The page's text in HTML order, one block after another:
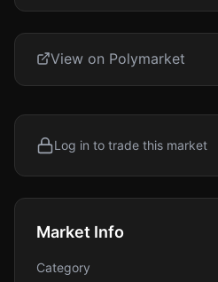
View on Polymarket
Log in to trade this market
Market Info
Category